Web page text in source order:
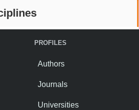
PROFILES
Authors
Journals
Universities